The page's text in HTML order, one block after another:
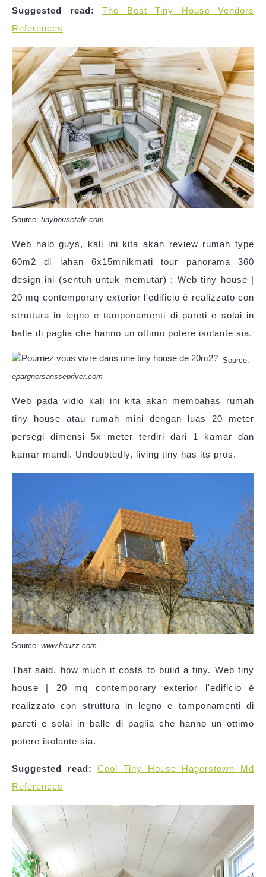
Suggested read:
The Best Tiny House Vendors
References
Source: tinyhousetalk.com
Web halo guys, kali ini kita akan review rumah type
60m2 di lahan 6x15mnikmati tour panorama 360
design ini (sentuh untuk memutar) : Web tiny house |
20 mq contemporary exterior l'edificio è realizzato con
struttura in legno e tamponamenti di pareti e solai in
balle di paglia che hanno un ottimo potere isolante sia.
Source:
epargnersanssepriver.com
Web pada vidio kali ini kita akan membahas rumah
tiny house atau rumah mini dengan luas 20 meter
persegi dimensi 5x meter terdiri dari 1 kamar dan
kamar mandi. Undoubtedly, living tiny has its pros.
Source: www.houzz.com
That said, how much it costs to build a tiny. Web tiny
house | 20 mq contemporary exterior l'edificio è
realizzato con struttura in legno e tamponamenti di
pareti e solai in balle di paglia che hanno un ottimo
potere isolante sia.
Suggested read:
Cool Tiny House Hagerstown Md
References